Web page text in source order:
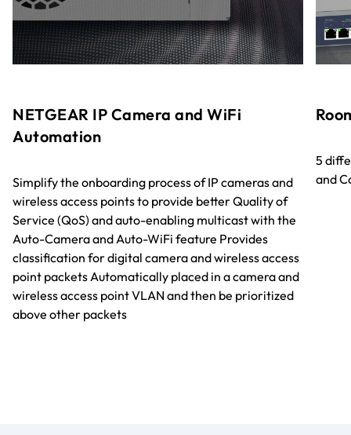
NETGEAR IP Camera and WiFi
Automation
Simplify the onboarding process of IP cameras and
wireless access points to provide better Quality of
Service (QoS) and auto-enabling multicast with the
Auto-Camera and Auto-WiFi feature Provides
classification for digital camera and wireless access
point packets Automatically placed in a camera and
wireless access point VLAN and then be prioritized
above other packets
5
and